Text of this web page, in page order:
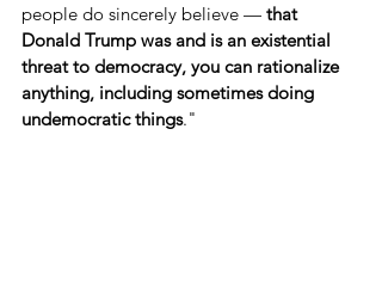
people do sincerely believe — that
Donald Trump was and is an existential
threat to democracy, you can rationalize
anything, including sometimes doing
undemocratic things."